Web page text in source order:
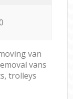
van
vans
trolleys